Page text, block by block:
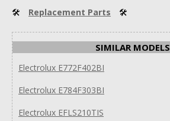
🛠 Replacement Parts 🛠
SIMILAR MODELS
Electrolux E772F402BI
Electrolux E784F303BI
Electrolux EFLS210TIS